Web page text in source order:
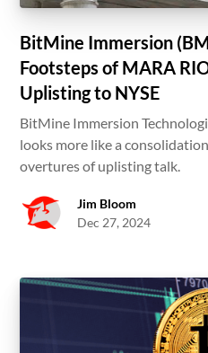
BitMine Immersion
Footsteps of MARA
Uplisting to NYSE
BitMine Immersion
looks more like a
overtures of uplisting talk.
Jim Bloom
Dec 27, 2024